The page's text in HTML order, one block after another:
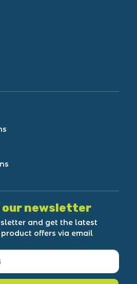
our newsletter
and get the latest
offers via email